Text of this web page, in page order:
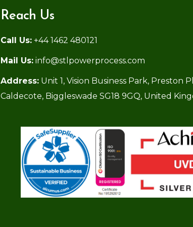
Reach Us
Call Us: +44 1462 480121
Mail Us: info@stlpowerprocess.com
Address: Unit 1, Vision Business Park, Preston
Caldecote, Biggleswade SG18 9GQ, United